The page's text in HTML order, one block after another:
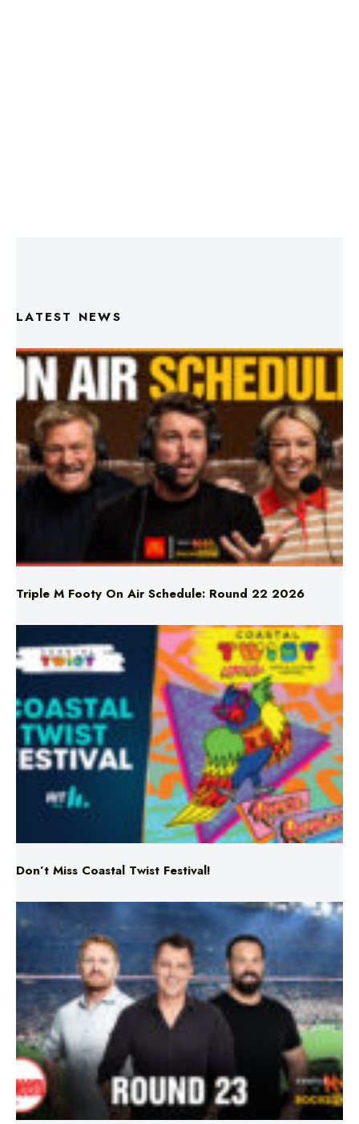
Triple M Footy On Air Schedule: Round 22 2026
Don’t Miss Coastal Twist Festival!
Triple M NRL’s Round 23 On-Air Coverage & Broadcast
Schedule